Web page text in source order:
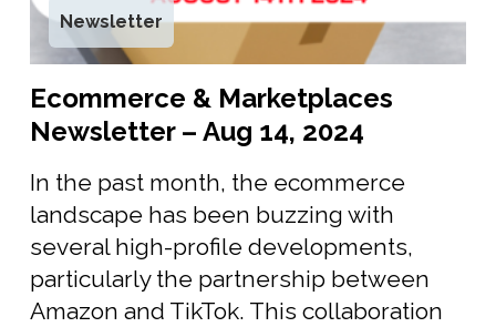
Newsletter
Ecommerce & Marketplaces
Newsletter – Aug 14, 2024
In the past month, the ecommerce
landscape has been buzzing with
several high-profile developments,
particularly the partnership between
Amazon and TikTok. This collaboration